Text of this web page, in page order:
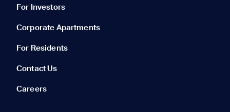
For Investors
Corporate Apartments
For Residents
Contact Us
Careers
None in your list. Add communities to compare them.